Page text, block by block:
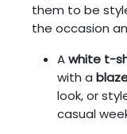
them to be
the occasion
Awhite t-
with a
look, or
casual